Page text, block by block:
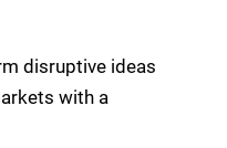
disruptive ideas
with a